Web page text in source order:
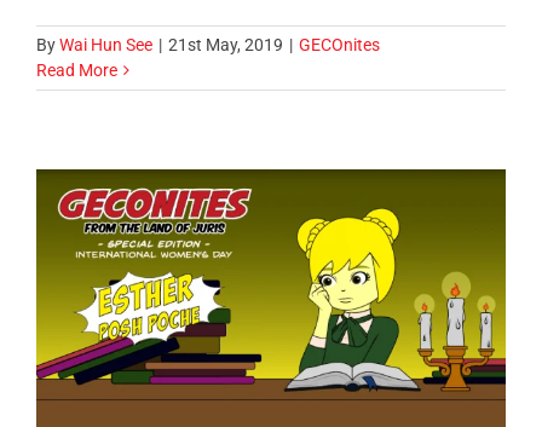
ByWai Hun See | 21st May, 2019 | GECOnites
Read More